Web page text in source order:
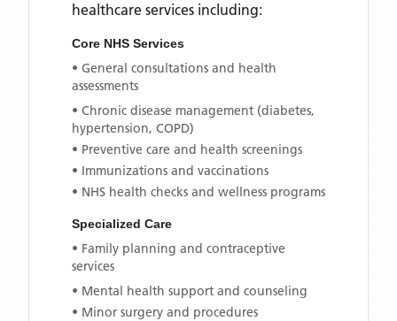
healthcare services including:
Core NHS Services
• General consultations and health
assessments
• Chronic disease management (diabetes,
hypertension, COPD)
• Preventive care and health screenings
• Immunizations and vaccinations
• NHS health checks and wellness programs
Specialized Care
• Family planning and contraceptive
services
• Mental health support and counseling
• Minor surgery and procedures